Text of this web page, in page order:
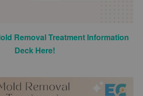
Removal Treatment Information
Deck Here!